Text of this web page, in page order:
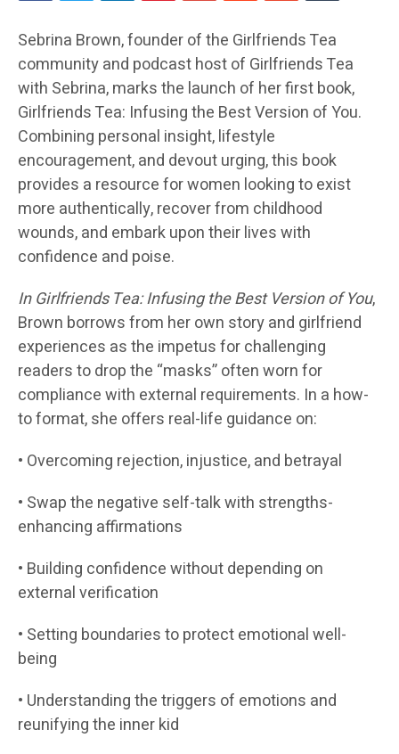
Sebrina Brown, founder of the Girlfriends Tea
community and podcast host of Girlfriends Tea
with Sebrina, marks the launch of her first book,
Girlfriends Tea: Infusing the Best Version of You.
Combining personal insight, lifestyle
encouragement, and devout urging, this book
provides a resource for women looking to exist
more authentically, recover from childhood
wounds, and embark upon their lives with
confidence and poise.
In Girlfriends Tea: Infusing the Best Version of You,
Brown borrows from her own story and girlfriend
experiences as the impetus for challenging
readers to drop the “masks” often worn for
compliance with external requirements. In a how-
to format, she offers real-life guidance on:
• Overcoming rejection, injustice, and betrayal
• Swap the negative self-talk with strengths-
enhancing affirmations
• Building confidence without depending on
external verification
• Setting boundaries to protect emotional well-
being
• Understanding the triggers of emotions and
reunifying the inner kid